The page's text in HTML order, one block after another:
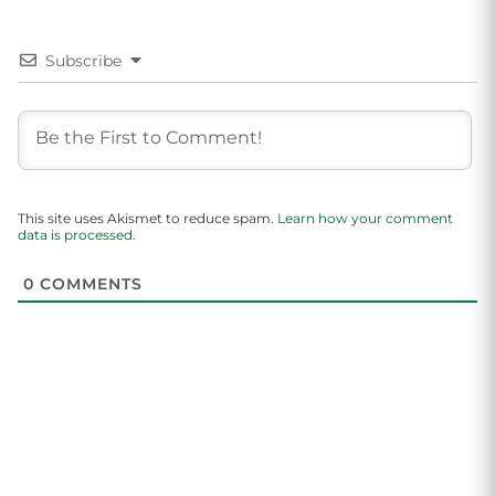
Subscribe
This site uses Akismet to reduce spam. Learn how your comment
data is processed.
0 COMMENTS